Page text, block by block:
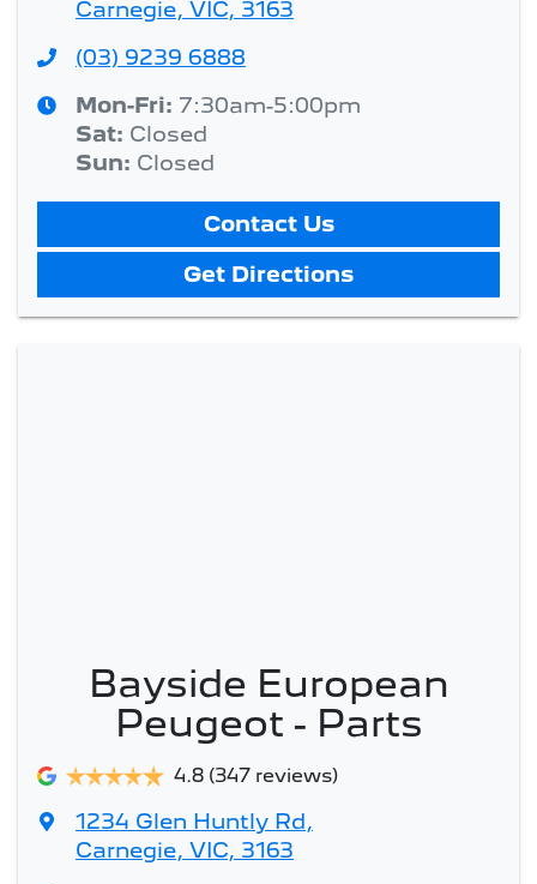
Carnegie, VIC, 3163
(03) 9239 6888
Mon-Fri: 7:30am-5:00pm
Sat: Closed
Sun: Closed
Contact Us
Get Directions
Bayside European
Peugeot - Parts
4.8 (347 reviews)
1234 Glen Huntly Rd,
Carnegie, VIC, 3163